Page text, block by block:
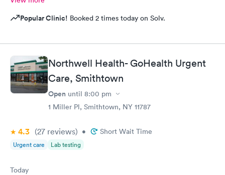
Popular Clinic! Booked 2 times today on Solv.
Northwell Health- GoHealth Urgent
Care, Smithtown
Open until 8:00 pm
1 Miller Pl, Smithtown, NY 11787
4.3 (27 reviews) • Short Wait Time
Urgent care Lab testing
Today